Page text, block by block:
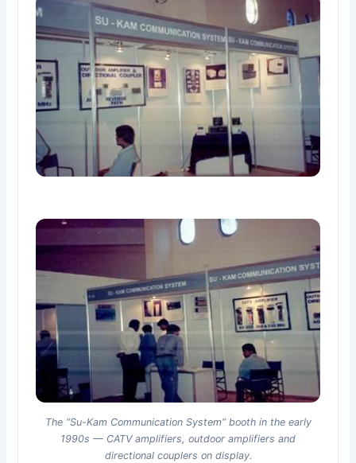
The “Su-Kam Communication System” booth in the early
1990s — CATV amplifiers, outdoor amplifiers and
directional couplers on display.